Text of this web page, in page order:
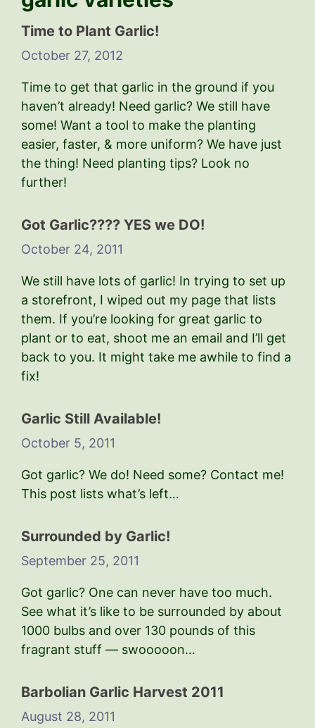
Time to Plant Garlic!
October 27, 2012
Time to get that garlic in the ground if you
haven’t already! Need garlic? We still have
some! Want a tool to make the planting
easier, faster, & more uniform? We have just
the thing! Need planting tips? Look no
further!
Got Garlic???? YES we DO!
October 24, 2011
We still have lots of garlic! In trying to set up
a storefront, I wiped out my page that lists
them. If you’re looking for great garlic to
plant or to eat, shoot me an email and I’ll get
back to you. It might take me awhile to find a
fix!
Garlic Still Available!
October 5, 2011
Got garlic? We do! Need some? Contact me!
This post lists what’s left…
Surrounded by Garlic!
September 25, 2011
Got garlic? One can never have too much.
See what it’s like to be surrounded by about
1000 bulbs and over 130 pounds of this
fragrant stuff — swooooon…
Barbolian Garlic Harvest 2011
August 28, 2011